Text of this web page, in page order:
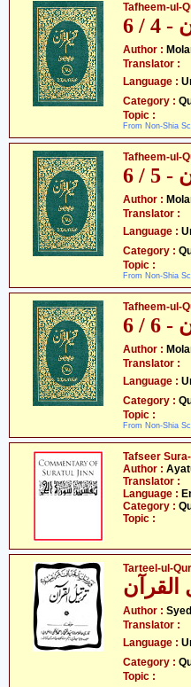
Tafheem-ul-
/ 6
Author :
Translator :
Language :
Category :
Topic :
From Non-Shia
Tafheem-ul-
/ 6
Author :
Translator :
Language :
Category :
Topic :
From Non-Shia
Tafheem-ul-
/ 6
Author :
Translator :
Language :
Category :
Topic :
From Non-Shia
Tafseer
Author :
Translator :
Language :
Category :
Topic :
Tarteel-ul-
Author :
Translator :
Language :
Category :
Topic :